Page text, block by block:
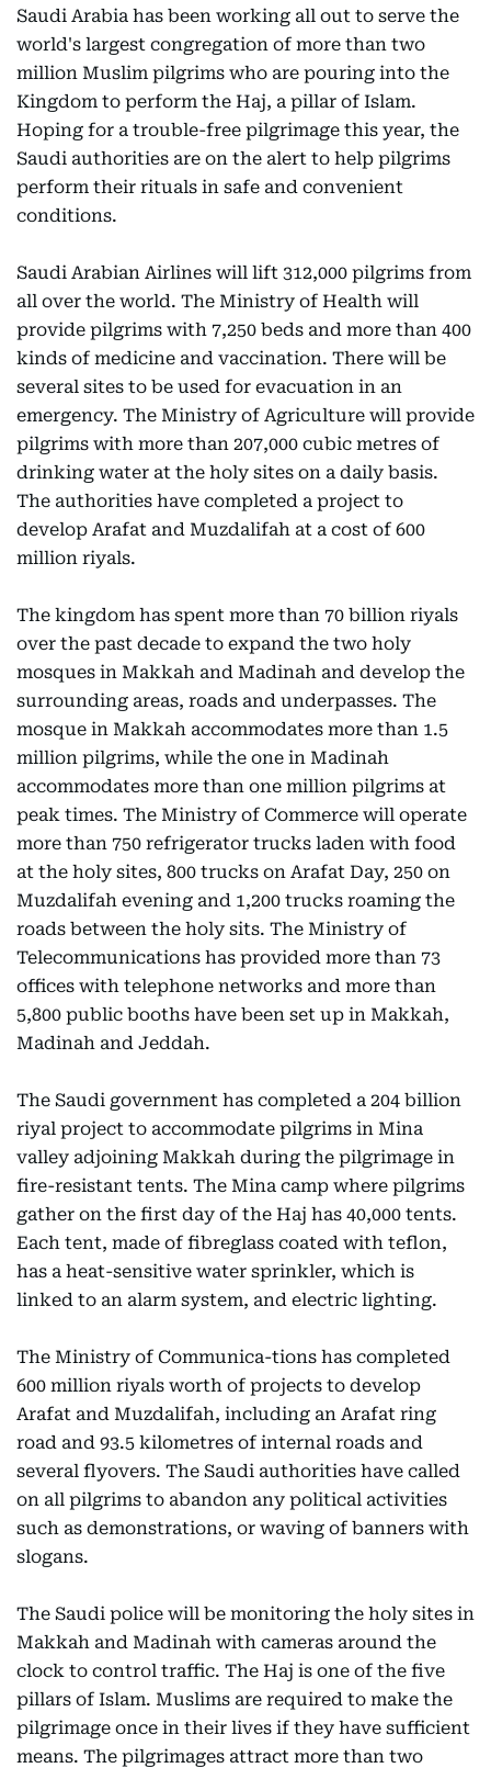
Saudi Arabia has been working all out to serve the
world's largest congregation of more than two
million Muslim pilgrims who are pouring into the
Kingdom to perform the Haj, a pillar of Islam.
Hoping for a trouble-free pilgrimage this year, the
Saudi authorities are on the alert to help pilgrims
perform their rituals in safe and convenient
conditions.
Saudi Arabian Airlines will lift 312,000 pilgrims from
all over the world. The Ministry of Health will
provide pilgrims with 7,250 beds and more than 400
kinds of medicine and vaccination. There will be
several sites to be used for evacuation in an
emergency. The Ministry of Agriculture will provide
pilgrims with more than 207,000 cubic metres of
drinking water at the holy sites on a daily basis.
The authorities have completed a project to
develop Arafat and Muzdalifah at a cost of 600
million riyals.
The kingdom has spent more than 70 billion riyals
over the past decade to expand the two holy
mosques in Makkah and Madinah and develop the
surrounding areas, roads and underpasses. The
mosque in Makkah accommodates more than 1.5
million pilgrims, while the one in Madinah
accommodates more than one million pilgrims at
peak times. The Ministry of Commerce will operate
more than 750 refrigerator trucks laden with food
at the holy sites, 800 trucks on Arafat Day, 250 on
Muzdalifah evening and 1,200 trucks roaming the
roads between the holy sits. The Ministry of
Telecommunications has provided more than 73
offices with telephone networks and more than
5,800 public booths have been set up in Makkah,
Madinah and Jeddah.
The Saudi government has completed a 204 billion
riyal project to accommodate pilgrims in Mina
valley adjoining Makkah during the pilgrimage in
fire-resistant tents. The Mina camp where pilgrims
gather on the first day of the Haj has 40,000 tents.
Each tent, made of fibreglass coated with teflon,
has a heat-sensitive water sprinkler, which is
linked to an alarm system, and electric lighting.
The Ministry of Communica-tions has completed
600 million riyals worth of projects to develop
Arafat and Muzdalifah, including an Arafat ring
road and 93.5 kilometres of internal roads and
several flyovers. The Saudi authorities have called
on all pilgrims to abandon any political activities
such as demonstrations, or waving of banners with
slogans.
The Saudi police will be monitoring the holy sites in
Makkah and Madinah with cameras around the
clock to control traffic. The Haj is one of the five
pillars of Islam. Muslims are required to make the
pilgrimage once in their lives if they have sufficient
means. The pilgrimages attract more than two